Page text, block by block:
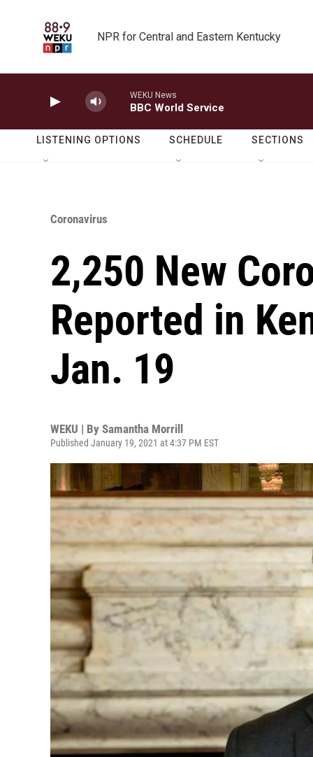
NPR for Central and Eastern Kentucky
WEKU News
BBC World Service
LISTENING OPTIONS SCHEDULE SECTIONS
Coronavirus
2,250 New
Reported in
Jan. 19
WEKU | By Samantha Morrill
Published January 19, 2021 at 4:37 PM EST